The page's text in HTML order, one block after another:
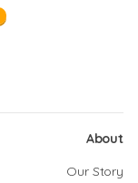
About
Our Story